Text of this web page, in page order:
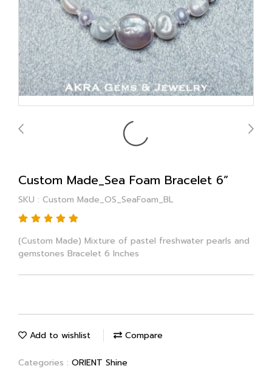
Custom Made_Sea Foam Bracelet 6”
SKU : Custom Made_OS_SeaFoam_BL
(Custom Made) Mixture of pastel freshwater pearls and
gemstones Bracelet 6 Inches
Add to wishlist Compare
Categories : ORIENT Shine